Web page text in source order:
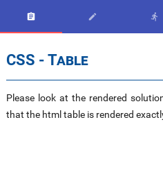
  
CSS - Table
Please look at the rendered
that the html table is rendered